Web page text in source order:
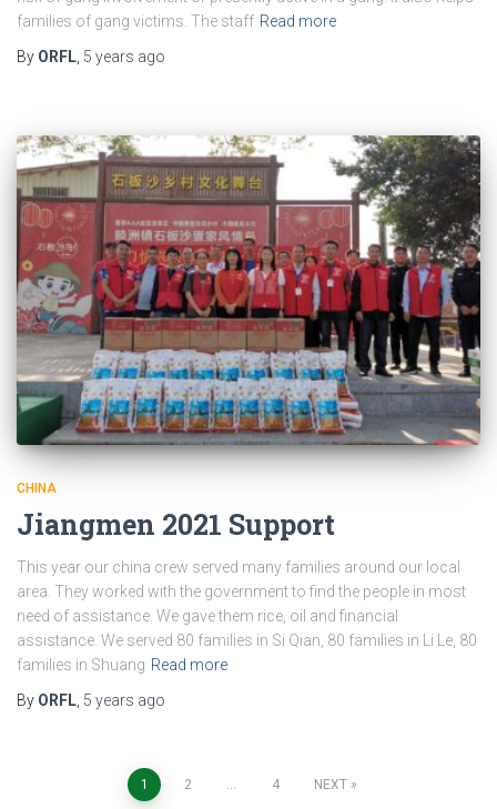
families of gang victims. The staff Read more
By ORFL 5 years ago
CHINA
Jiangmen 2021 Support
This year our china crew served many families around our local
area. They worked with the government to find the people in most
need of assistance. We gave them rice, oil and financial
assistance. We served 80 families in Si Qian, 80 families in Li Le, 80
families in Shuang Read more
By ORFL 5 years ago
1 2 4 NEXT